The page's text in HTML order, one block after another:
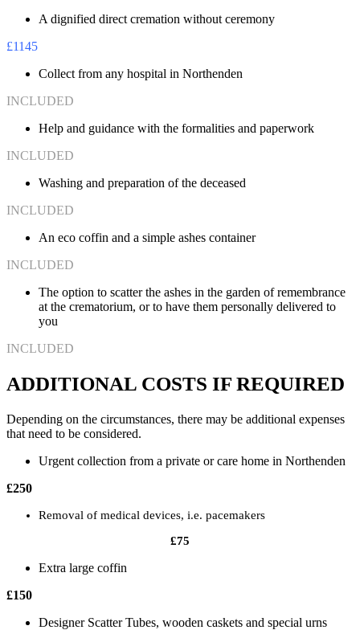
A dignified direct cremation without ceremony
£1145
Collect from any hospital in Northenden
INCLUDED
Help and guidance with the formalities and paperwork
INCLUDED
Washing and preparation of the deceased
INCLUDED
An eco coffin and a simple ashes container
INCLUDED
The option to scatter the ashes in the garden of remembrance
at the crematorium, or to have them personally delivered to
you
INCLUDED
ADDITIONAL COSTS IF REQUIRED
Depending on the circumstances, there may be additional expenses
that need to be considered.
Urgent collection from a private or care home in Northenden
£250
Removal of medical devices, i.e. pacemakers
£75
Extra large coffin
£150
Designer Scatter Tubes, wooden caskets and special urns